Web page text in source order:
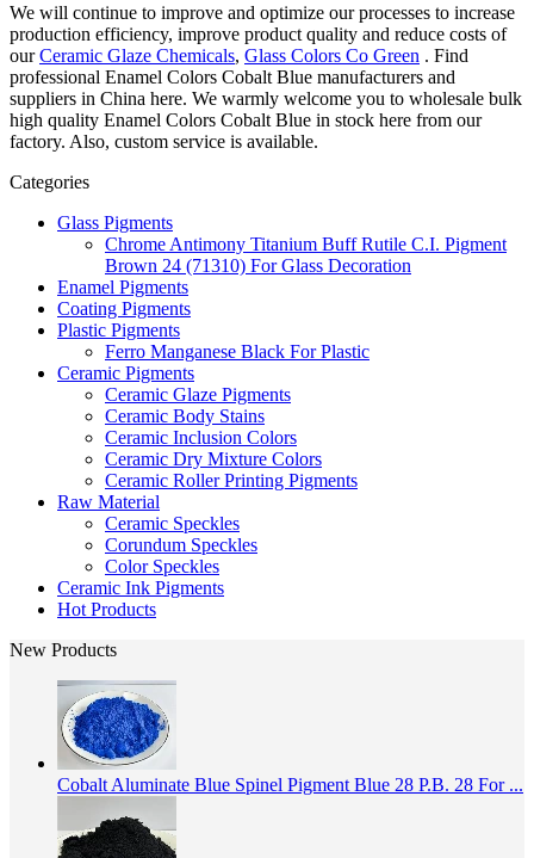
We will continue to improve and optimize our processes to increase
production efficiency, improve product quality and reduce costs of
ourCeramic Glaze Chemicals, Glass Colors Co Green . Find
professional Enamel Colors Cobalt Blue manufacturers and
suppliers in China here. We warmly welcome you to wholesale bulk
high quality Enamel Colors Cobalt Blue in stock here from our
factory. Also, custom service is available.
Categories
Glass Pigments
Chrome Antimony Titanium Buff Rutile C.I. Pigment
Brown 24 (71310) For Glass Decoration
Enamel Pigments
Coating Pigments
Plastic Pigments
Ferro Manganese Black For Plastic
Ceramic Pigments
Ceramic Glaze Pigments
Ceramic Body Stains
Ceramic Inclusion Colors
Ceramic Dry Mixture Colors
Ceramic Roller Printing Pigments
Raw Material
Ceramic Speckles
Corundum Speckles
Color Speckles
Ceramic Ink Pigments
Hot Products
New Products
Cobalt Aluminate Blue Spinel Pigment Blue 28 P.B. 28 For ...